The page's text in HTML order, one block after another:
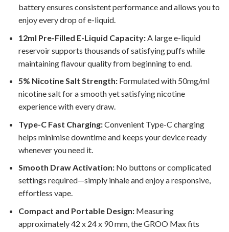
battery ensures consistent performance and allows you to
enjoy every drop of e-liquid.
12ml Pre-Filled E-Liquid Capacity:A large e-liquid
reservoir supports thousands of satisfying puffs while
maintaining flavour quality from beginning to end.
5% Nicotine Salt Strength:Formulated with 50mg/ml
nicotine salt for a smooth yet satisfying nicotine
experience with every draw.
Type-C Fast Charging:Convenient Type-C charging
helps minimise downtime and keeps your device ready
whenever you need it.
Smooth Draw Activation:No buttons or complicated
settings required—simply inhale and enjoy a responsive,
effortless vape.
Compact and Portable Design:Measuring
approximately 42 x 24 x 90 mm, the GROO Max fits